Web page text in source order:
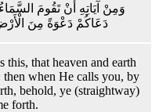
وَمِنْ آيَاتِهِ أَنْ تَقُومَ
دَعَاكُمْ دَعْوَةً مِنَ
this, that heaven and earth
when He calls you, by
behold, ye (straightway)
forth.